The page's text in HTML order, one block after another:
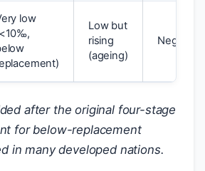
low
Low but
rising
(ageing)
Negative
after the original four-stage
for below-replacement
in many developed nations.